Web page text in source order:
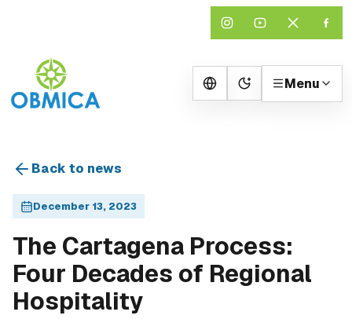
Change theme
Menu
Back to news
December 13, 2023
The Cartagena Process:
Four Decades of Regional
Hospitality